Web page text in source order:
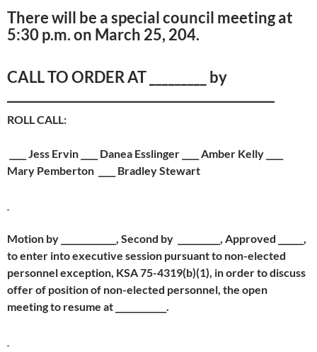
There will be a special council meeting at
5:30 p.m. on March 25, 204.
CALL TO ORDER AT _________ by
ROLL CALL:
____ Jess Ervin ____ Danea Esslinger ____ Amber Kelly ­­____
Mary Pemberton ____ Bradley Stewart
Motion by _____________, Second by __________, Approved ______,
to enter into executive session pursuant to non-elected
personnel exception, KSA 75-4319(b)(1), in order to discuss
offer of position of non-elected personnel, the open
meeting to resume at ____________.